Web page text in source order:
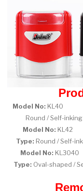
Model No:
Round / Self-
Model No:
Type: Round /
Model No:
Type: Oval-shaped /